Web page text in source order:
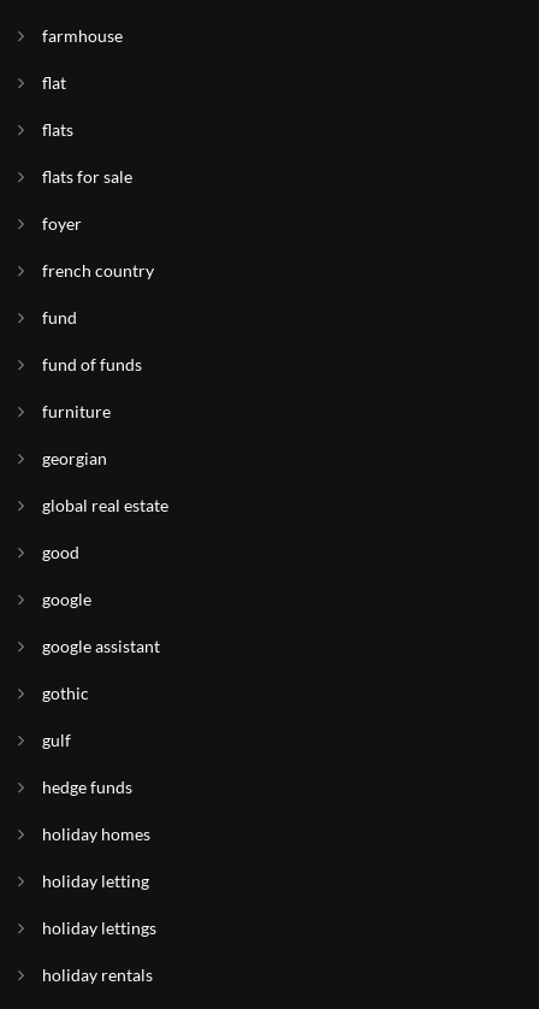
farmhouse
flat
flats
flats for sale
foyer
french country
fund
fund of funds
furniture
georgian
global real estate
good
google
google assistant
gothic
gulf
hedge funds
holiday homes
holiday letting
holiday lettings
holiday rentals